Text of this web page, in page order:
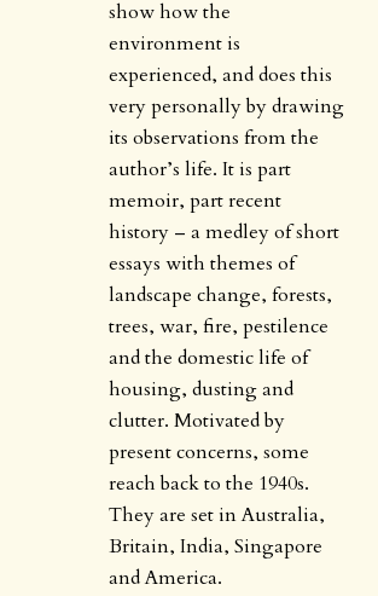
show how the
environment is
experienced, and does this
very personally by drawing
its observations from the
author’s life. It is part
memoir, part recent
history – a medley of short
essays with themes of
landscape change, forests,
trees, war, fire, pestilence
and the domestic life of
housing, dusting and
clutter. Motivated by
present concerns, some
reach back to the 1940s.
They are set in Australia,
Britain, India, Singapore
and America.